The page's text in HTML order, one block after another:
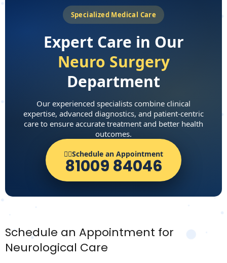
Specialized Medical Care
Expert Care in Our
Neuro Surgery
Department
Our experienced specialists combine clinical
expertise, advanced diagnostics, and patient-centric
care to ensure accurate treatment and better health
outcomes.
👨‍⚕️Schedule an Appointment
81009 84046
Schedule an Appointment for
Neurological Care